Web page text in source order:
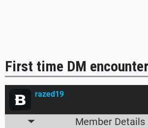
First time DM
razed19
Member Details